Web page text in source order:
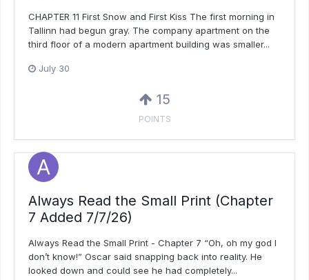
CHAPTER 11 First Snow and First Kiss The first morning in
Tallinn had begun gray. The company apartment on the
third floor of a modern apartment building was smaller...
July 30
15
POINTS
Always Read the Small Print (Chapter
7 Added 7/7/26)
Always Read the Small Print - Chapter 7 “Oh, oh my god I
don’t know!” Oscar said snapping back into reality. He
looked down and could see he had completely...